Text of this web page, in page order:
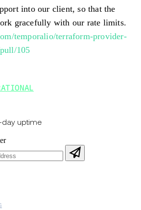
into our client, so that the
gracefully with our rate limits.
temporalio/terraform-provider-
105
day uptime